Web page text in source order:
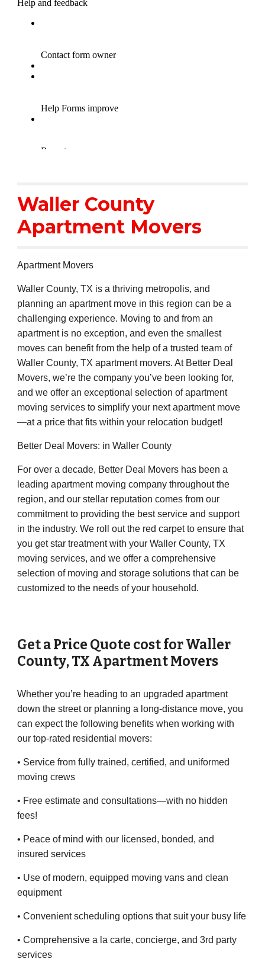
Waller County
Apartment Movers
Apartment Movers
Waller County, TX is a thriving metropolis, and
planning an apartment move in this region can be a
challenging experience. Moving to and from an
apartment is no exception, and even the smallest
moves can benefit from the help of a trusted team of
Waller County, TX apartment movers. At Better Deal
Movers, we’re the company you’ve been looking for,
and we offer an exceptional selection of apartment
moving services to simplify your next apartment move
—at a price that fits within your relocation budget!
Better Deal Movers: in Waller County
For over a decade, Better Deal Movers has been a
leading apartment moving company throughout the
region, and our stellar reputation comes from our
commitment to providing the best service and support
in the industry. We roll out the red carpet to ensure that
you get star treatment with your Waller County, TX
moving services, and we offer a comprehensive
selection of moving and storage solutions that can be
customized to the needs of your household.
Get a Price Quote cost forWaller
County, TX Apartment Movers
Whether you’re heading to an upgraded apartment
down the street or planning a long-distance move, you
can expect the following benefits when working with
our top-rated residential movers:
• Service from fully trained, certified, and uniformed
moving crews
• Free estimate and consultations—with no hidden
fees!
• Peace of mind with our licensed, bonded, and
insured services
• Use of modern, equipped moving vans and clean
equipment
• Convenient scheduling options that suit your busy life
• Comprehensive a la carte, concierge, and 3rd party
services